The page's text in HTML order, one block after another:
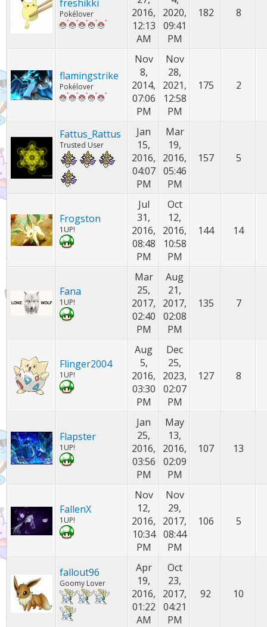
freshikki
Pokélover
2016,
12:13
AM
2020,
09:41
PM
182 8
flamingstrike
Pokélover
Nov
8,
2014,
07:06
PM
Nov
28,
2021,
12:58
PM
175 2
Fattus_Rattus
Trusted User
Jan
15,
2016,
04:07
PM
Mar
19,
2016,
05:46
PM
157 5
Frogston
1UP!
Jul
31,
2016,
08:48
PM
Oct
12,
2016,
10:58
PM
144 14
Fana
1UP!
Mar
25,
2017,
02:40
PM
Aug
21,
2017,
02:08
PM
135 7
Flinger2004
1UP!
Aug
5,
2016,
03:30
PM
Dec
25,
2023,
02:07
PM
127 8
Flapster
1UP!
Jan
25,
2016,
03:56
PM
May
13,
2016,
02:09
PM
107 13
FallenX
1UP!
Nov
12,
2016,
10:34
PM
Nov
29,
2017,
08:44
PM
106 5
fallout96
Goomy Lover
Apr
19,
2016,
01:22
AM
Oct
23,
2017,
04:21
PM
92 10